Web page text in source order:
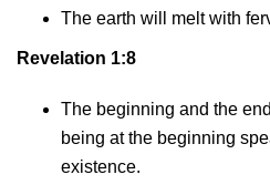
The earth will melt with
Revelation 1:8
The beginning and the
being at the beginning
existence.